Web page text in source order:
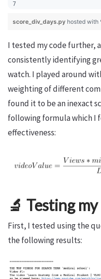
score_div_days.py hosted
I tested my code further,
consistently identifying
watch. I played around
weighting of different
found it to be an inexact
following formula which I
effectiveness:
🔬 Testing
First, I tested using the
the following results: